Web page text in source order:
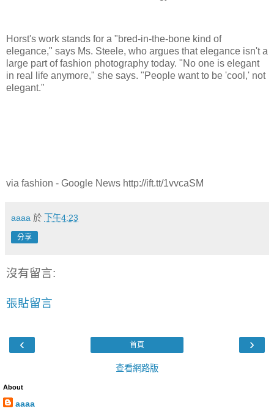
Horst's work stands for a "bred-in-the-bone kind of
elegance," says Ms. Steele, who argues that elegance isn't a
large part of fashion photography today. "No one is elegant
in real life anymore," she says. "People want to be 'cool,' not
elegant."
via fashion - Google News http://ift.tt/1vvcaSM
aaaa 於 下午4:23
分享
沒有留言:
張貼留言
‹ ›
首頁
查看網路版
About
aaaa